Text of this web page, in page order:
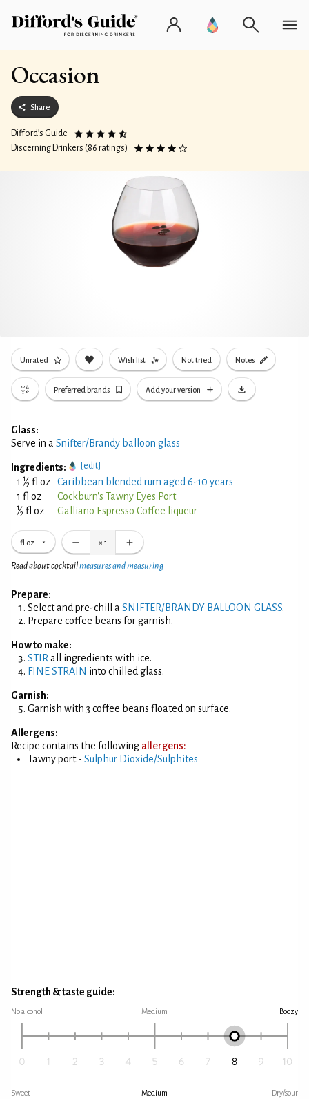
Occasion
Share
Difford’s Guide
Discerning Drinkers (86 ratings)
Unrated Wish list Not tried Notes
Preferred brands Add your version
Glass:
Serve in a Snifter/Brandy balloon glass
Ingredients: [edit]
1 1⁄2 fl oz
Caribbean blended rum aged 6-10 years
1 fl oz
Cockburn's Tawny Eyes Port
1⁄2 fl oz Galliano Espresso Coffee liqueur
fl oz × 1
Read about cocktailmeasures and measuring
Prepare:
Select and pre-chill a SNIFTER/BRANDY BALLOON GLASS.
Prepare coffee beans for garnish.
How to make:
STIR all ingredients with ice.
FINE STRAIN into chilled glass.
Garnish:
Garnish with 3 coffee beans floated on surface.
Allergens:
Recipe contains the following allergens:
Tawny port - Sulphur Dioxide/Sulphites
Strength & taste guide:
No alcohol Medium Boozy
Sweet Medium Dry/sour